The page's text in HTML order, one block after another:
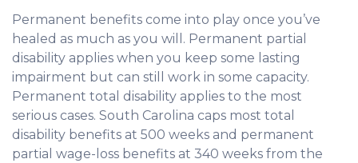
Permanent benefits come into play once you’ve
healed as much as you will. Permanent partial
disability applies when you keep some lasting
impairment but can still work in some capacity.
Permanent total disability applies to the most
serious cases. South Carolina caps most total
disability benefits at 500 weeks and permanent
partial wage-loss benefits at 340 weeks from the